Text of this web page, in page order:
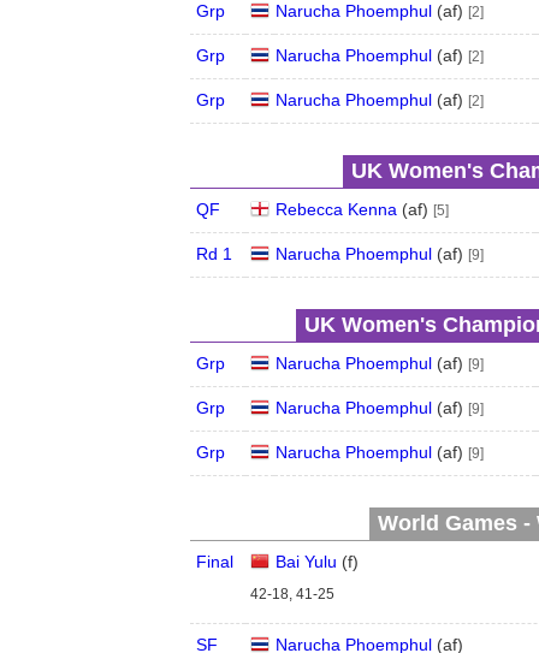
Grp Narucha Phoemphul (af) [2]
Grp Narucha Phoemphul (af) [2]
Grp Narucha Phoemphul (af) [2]
UK Women's
QF Rebecca Kenna (af) [5]
Rd 1 Narucha Phoemphul (af) [9]
UK Women's
Grp Narucha Phoemphul (af) [9]
Grp Narucha Phoemphul (af) [9]
Grp Narucha Phoemphul (af) [9]
World Games -
Final Bai Yulu (f)
42-18, 41-25
SF Narucha Phoemphul (af)